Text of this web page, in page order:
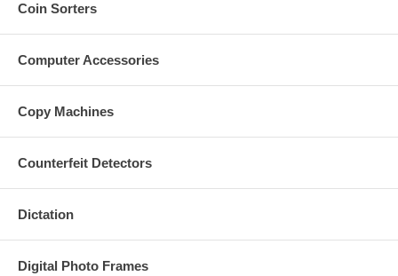
Coin Sorters
Computer Accessories
Copy Machines
Counterfeit Detectors
Dictation
Digital Photo Frames